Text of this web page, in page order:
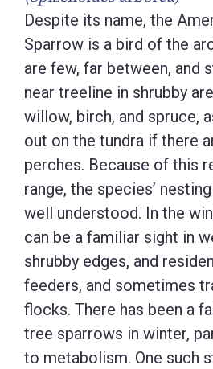
Despite its name, the
Sparrow is a bird of the
are few, far between, and
near treeline in shrubby
willow, birch, and spruce,
out on the tundra if there
perches. Because of this
range, the species’
well understood. In the
can be a familiar sight in
shrubby edges, and
feeders, and sometimes
flocks. There has been a
tree sparrows in winter,
to metabolism. One such